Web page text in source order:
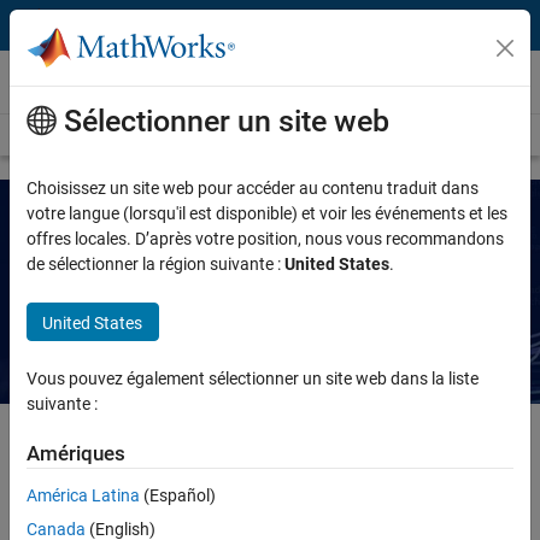
Passer au contenu
MATLAB
Overview Getting Started Capabilities For Students
Agentic AI for MATLAB and Simulink
Explore the latest tools, examples, releases, blogs, and
events
run simulations in Simulink, understand results and errors, and
iterate. Instead of manually executing each step, you oversee the
Sélectionner un site web
Choisissez un site web pour accéder au contenu traduit dans
votre langue (lorsqu'il est disponible) et voir les événements et les
offres locales. D’après votre position, nous vous recommandons
de sélectionner la région suivante :United States.
United States
Vous pouvez également sélectionner un site web dans la liste
suivante :
Amériques
América Latina (Español)
Canada (English)